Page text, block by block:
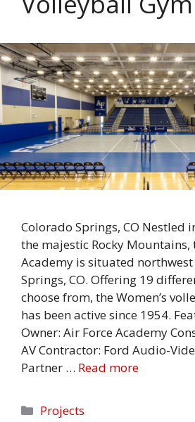
Colorado Springs, CO Nestled
the majestic Rocky Mountains,
Academy is situated
Springs, CO. Offering 19
choose from, the Women’s
has been active since 1954.
Owner: Air Force Academy
AV Contractor: Ford Audio-
Partner … Read more
Categories
Projects